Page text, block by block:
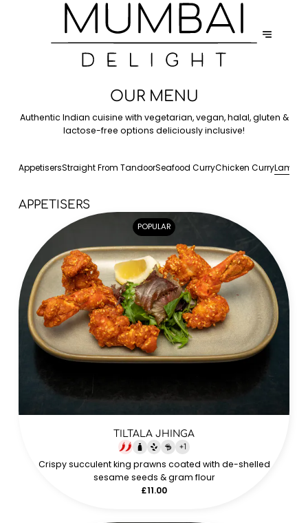
OUR MENU
Authentic Indian cuisine with vegetarian, vegan, halal, gluten &
lactose-free options deliciously inclusive!
AppetisersStraight From TandoorSeafood CurryChicken CurryLamb
APPETISERS
POPULAR
TILTALA JHINGA
+1
Crispy succulent king prawns coated with de-shelled
sesame seeds & gram flour
£11.00